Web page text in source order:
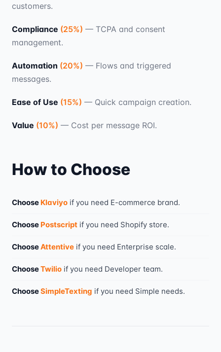
customers.
Compliance (25%) — TCPA and consent
management.
Automation (20%) — Flows and triggered
messages.
Ease of Use (15%) — Quick campaign creation.
Value (10%) — Cost per message ROI.
How to Choose
Choose Klaviyo if you need E-commerce brand.
Choose Postscript if you need Shopify store.
ChooseAttentive if you need Enterprise scale.
ChooseTwilio if you need Developer team.
ChooseSimpleTexting if you need Simple needs.